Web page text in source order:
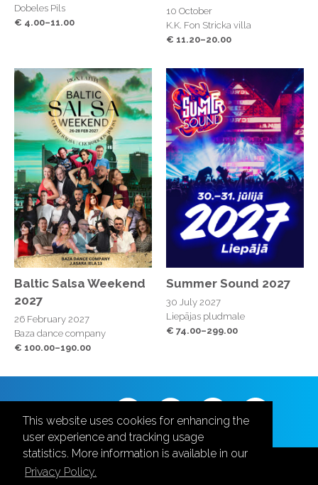
This website uses cookies for enhancing the
user experience and tracking usage
statistics. More information is available in our
Privacy Policy.
Dobeles Pils
€ 4.00–11.00
10 October
K.K. Fon Stricka villa
€ 11.20–20.00
Baltic Salsa Weekend
2027
26 February 2027
Baza dance company
€ 100.00–190.00
Summer Sound 2027
30 July 2027
Liepājas pludmale
€ 74.00–299.00
Follow us